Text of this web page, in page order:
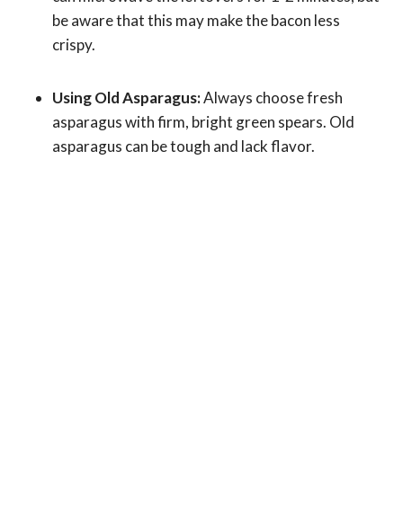
be aware that this may make the bacon less
crispy.
Using Old Asparagus:Always choose fresh
asparagus with firm, bright green spears. Old
asparagus can be tough and lack flavor.